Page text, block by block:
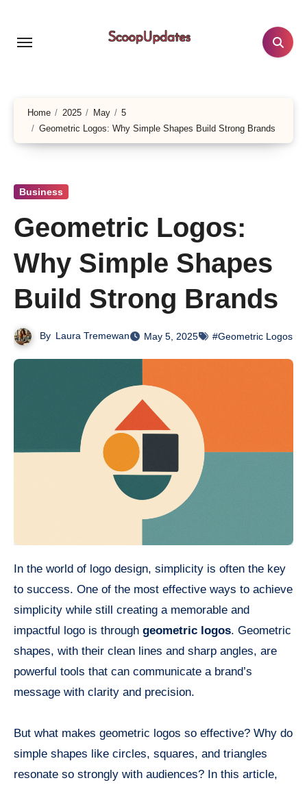
content
Home 2025 May
5
Geometric Logos: Why Simple Shapes Build Strong Brands
Business
Geometric Logos:
Why Simple Shapes
Build Strong Brands
By Laura Tremewan May 5, 2025 #Geometric Logos
In the world of logo design, simplicity is often the key
to success. One of the most effective ways to achieve
simplicity while still creating a memorable and
impactful logo is through geometric logos. Geometric
shapes, with their clean lines and sharp angles, are
powerful tools that can communicate a brand’s
message with clarity and precision.
But what makes geometric logos so effective? Why do
simple shapes like circles, squares, and triangles
resonate so strongly with audiences? In this article,